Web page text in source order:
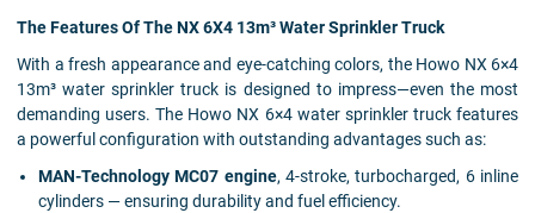
The Features Of The NX 6X4 13m³ Water Sprinkler Truck
With a fresh appearance and eye-catching colors, the Howo NX 6×4
13m³ water sprinkler truck is designed to impress—even the most
demanding users. The Howo NX 6×4 water sprinkler truck features
a powerful configuration with outstanding advantages such as:
MAN-Technology MC07 engine, 4-stroke, turbocharged, 6 inline
cylinders — ensuring durability and fuel efficiency.